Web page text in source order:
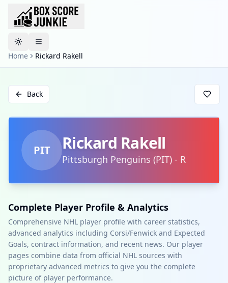
Toggle theme
Home
Rickard Rakell
Back
PIT Rickard Rakell
Pittsburgh Penguins (PIT) - R
Complete Player Profile & Analytics
Comprehensive NHL player profile with career statistics,
advanced analytics including Corsi/Fenwick and Expected
Goals, contract information, and recent news. Our player
pages combine data from official NHL sources with
proprietary advanced metrics to give you the complete
picture of player performance.